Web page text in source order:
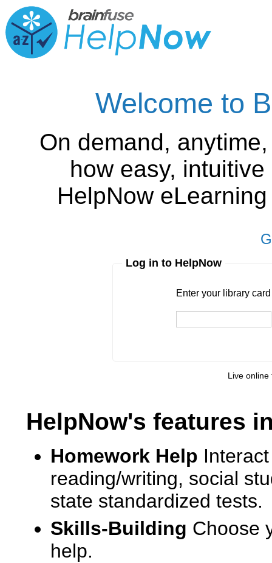
Welcome to
On demand,
how easy,
HelpNow
Log in to HelpNow
Enter your library
Live
HelpNow's features
Homework Help
reading/writing, social
state standardized tests.
Skills-Building Choose
help.